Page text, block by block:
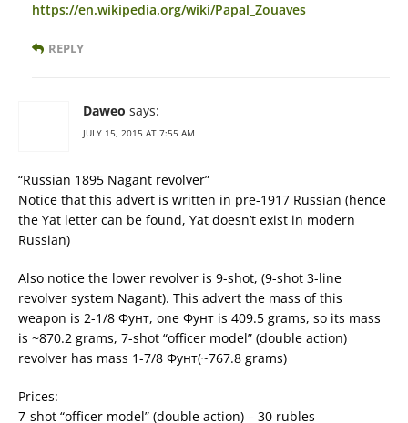
https://en.wikipedia.org/wiki/Papal_Zouaves
REPLY
Daweo says:
JULY 15, 2015 AT 7:55 AM
“Russian 1895 Nagant revolver”
Notice that this advert is written in pre-1917 Russian (hence
the Yat letter can be found, Yat doesn’t exist in modern
Russian)
Also notice the lower revolver is 9-shot, (9-shot 3-line
revolver system Nagant). This advert the mass of this
weapon is 2-1/8 Фунт, one Фунт is 409.5 grams, so its mass
is ~870.2 grams, 7-shot “officer model” (double action)
revolver has mass 1-7/8 Фунт(~767.8 grams)
Prices:
7-shot “officer model” (double action) – 30 rubles